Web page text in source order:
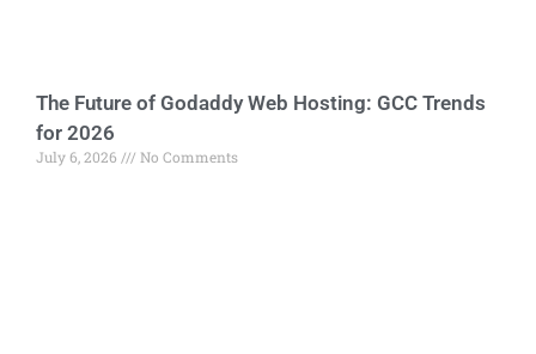
The Future of Godaddy Web Hosting: GCC Trends
for 2026
July 6, 2026 No Comments